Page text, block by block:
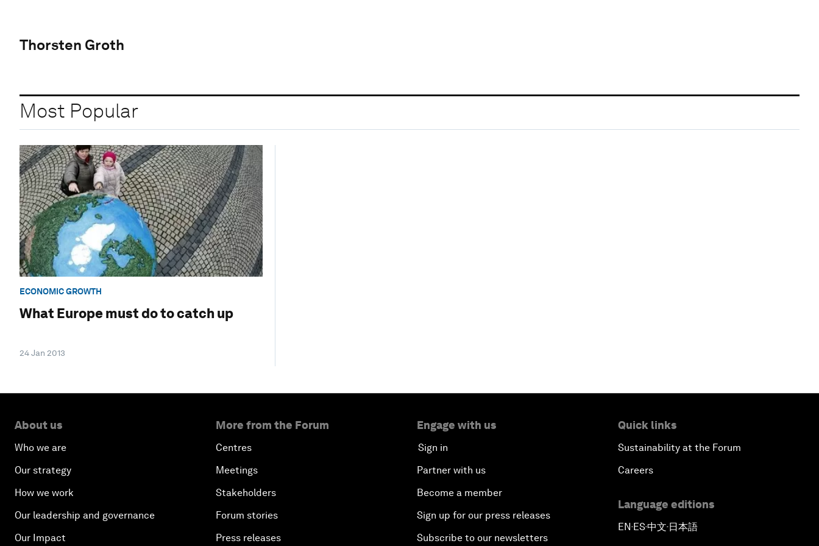
Thorsten Groth
Most Popular
ECONOMIC GROWTH
What Europe must do to catch up
24 Jan 2013
About us
Who we are
Our strategy
How we work
Our leadership and governance
Our Impact
More from the Forum
Centres
Meetings
Stakeholders
Forum stories
Press releases
Engage with us
Sign in
Partner with us
Become a member
Sign up for our press releases
Subscribe to our newsletters
Quick links
Sustainability at the Forum
Careers
Language editions
EN ▪ ES▪中文▪ 日本語